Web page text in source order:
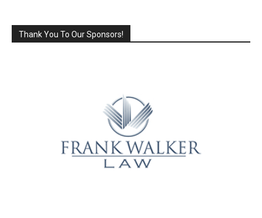
Thank You To Our Sponsors!